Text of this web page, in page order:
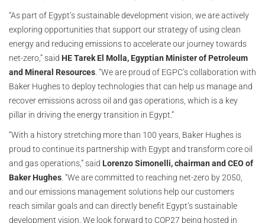
“As part of Egypt’s sustainable development vision, we are actively
exploring opportunities that support our strategy of using clean
energy and reducing emissions to accelerate our journey towards
net-zero,” said HE Tarek El Molla, Egyptian Minister of Petroleum
and Mineral Resources . “We are proud of EGPC’s collaboration with
Baker Hughes to deploy technologies that can help us manage and
recover emissions across oil and gas operations, which is a key
pillar in driving the energy transition in Egypt.”
“With a history stretching more than 100 years, Baker Hughes is
proud to continue its partnership with Egypt and transform core oil
and gas operations,” said Lorenzo Simonelli, chairman and CEO of
Baker Hughes . “We are committed to reaching net-zero by 2050,
and our emissions management solutions help our customers
reach similar goals and can directly benefit Egypt’s sustainable
development vision. We look forward to COP27 being hosted in